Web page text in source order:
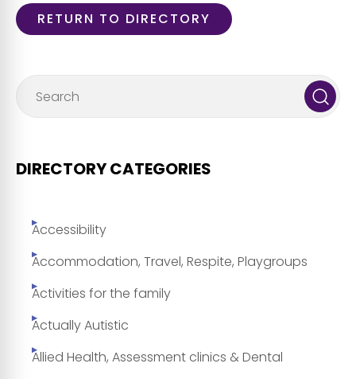
RETURN TO DIRECTORY
DIRECTORY CATEGORIES
Accessibility
Accommodation, Travel, Respite, Playgroups
Activities for the family
Actually Autistic
Allied Health, Assessment clinics & Dental